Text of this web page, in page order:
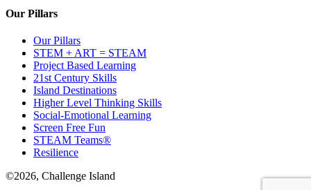
Our Pillars
Our Pillars
STEM + ART = STEAM
Project Based Learning
21st Century Skills
Island Destinations
Higher Level Thinking Skills
Social-Emotional Learning
Screen Free Fun
STEAM Teams®
Resilience
©2026, Challenge Island